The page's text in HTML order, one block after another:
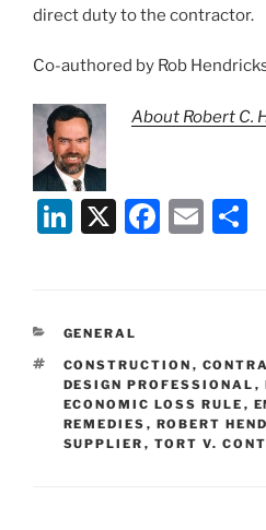
direct duty to the contractor.
Co-authored by Rob
About Robert C.
Li
e
dI
n
X
F
b
o
o
k
E
CATEGORIES
GENERAL
TAGS
CONSTRUCTION ,
DESIGN PROFESSIONAL ,
ECONOMIC LOSS RULE ,
REMEDIES , ROBERT
SUPPLIER , TORT V.